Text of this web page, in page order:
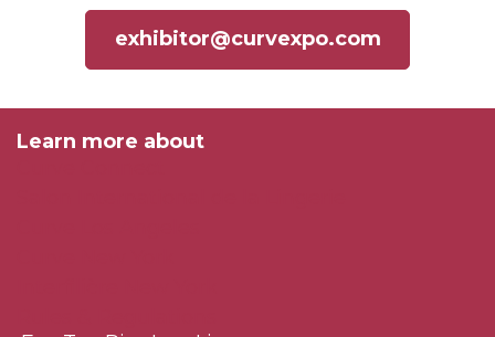
exhibitor@curvexpo.com
Learn more about